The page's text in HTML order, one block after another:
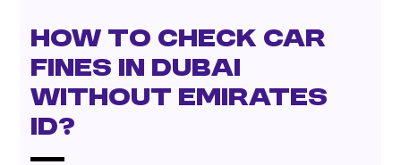
How To Check Car
Fines in Dubai
Without Emirates
ID?